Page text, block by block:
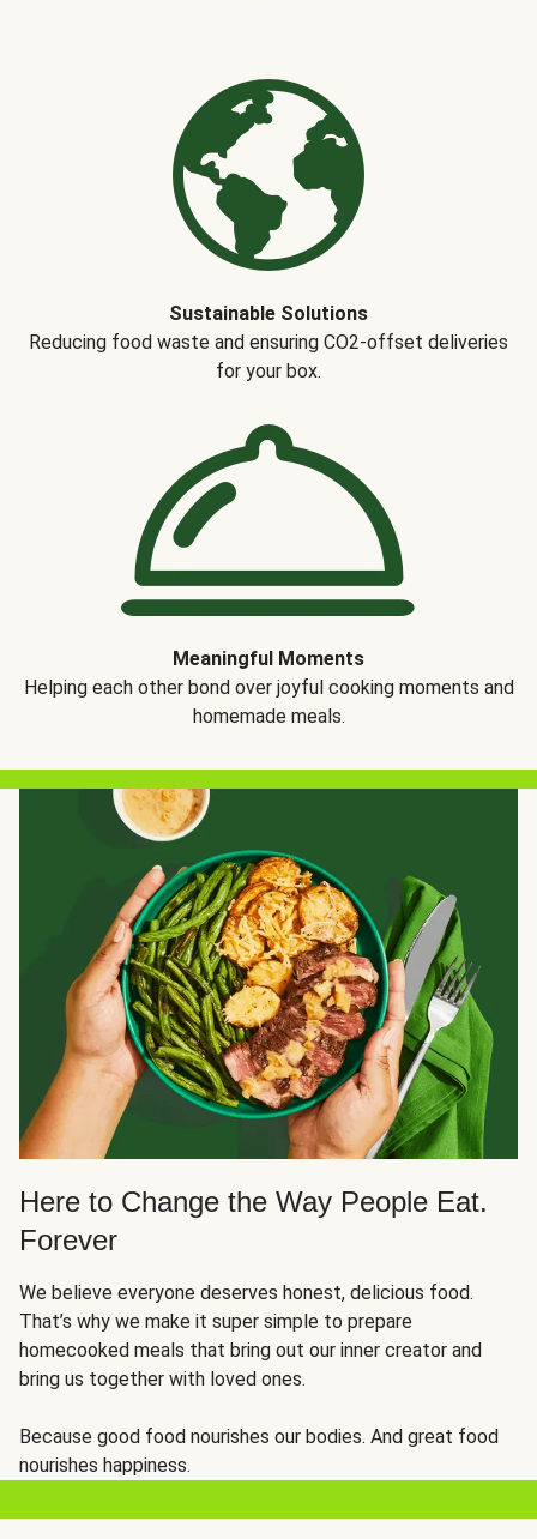
Sustainable Solutions
Reducing food waste and ensuring CO2-offset deliveries
for your box.
Meaningful Moments
Helping each other bond over joyful cooking moments and
homemade meals.
Here to Change the Way People Eat.
Forever
We believe everyone deserves honest, delicious food.
That’s why we make it super simple to prepare
homecooked meals that bring out our inner creator and
bring us together with loved ones.
Because good food nourishes our bodies. And great food
nourishes happiness.